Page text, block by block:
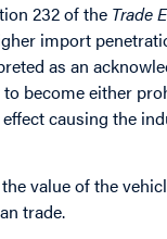
232 of the Trade
import
as an
become either
causing the
value of the
trade.